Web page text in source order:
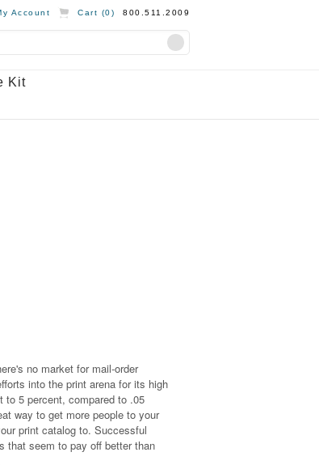
Account Cart (0) 800.511.2009
Kit
no market for mail-order
into the print arena for its high
to 5 percent, compared to .05
way to get more people to your
print catalog to. Successful
that seem to pay off better than